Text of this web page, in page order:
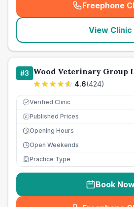
Freephone
(
View Clinic
#3 Wood Veterinary Group
4.6(424)
Verified Clinic
£ Published Prices
Opening Hours
Open Weekends
Practice Type
Book